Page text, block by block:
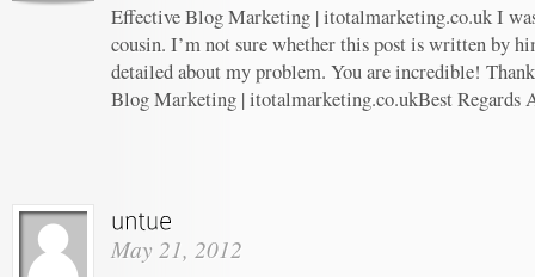
Effective Blog Marketing | itotalmarketing.co.uk I
cousin. I’m not sure whether this post is written by
detailed about my problem. You are incredible!
Blog Marketing | itotalmarketing.co.ukBest Regards
May 21, 2012